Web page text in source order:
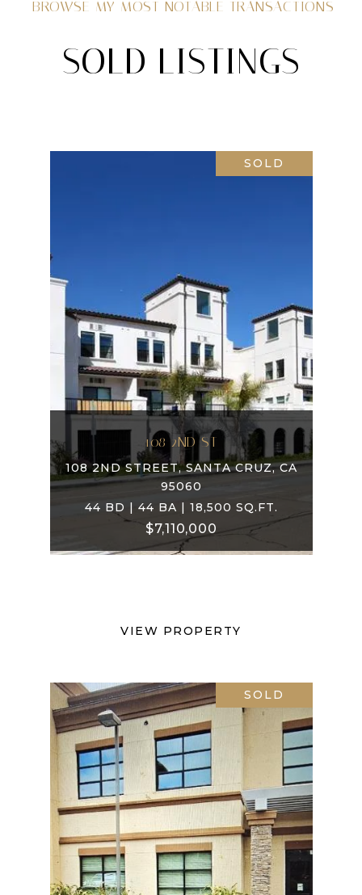
BROWSE MY MOST NOTABLE TRANSACTIONS
SOLD LISTINGS
SOLD
108 2ND ST
108 2ND STREET, SANTA CRUZ, CA
95060
44 BD | 44 BA | 18,500 SQ.FT.
$7,110,000
VIEW PROPERTY
SOLD